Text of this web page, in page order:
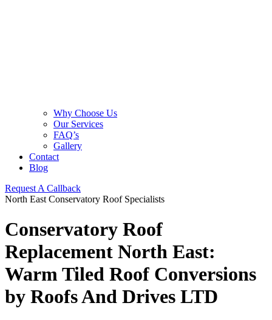
Why Choose Us
Our Services
FAQ’s
Gallery
Contact
Blog
Request A Callback
North East Conservatory Roof Specialists
Conservatory Roof
Replacement North East:
Warm Tiled Roof Conversions
by Roofs And Drives LTD